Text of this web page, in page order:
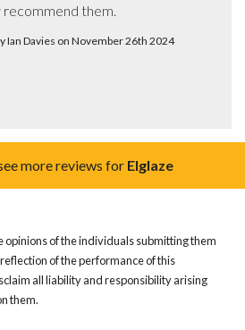
recommend them.
Ian Davies on November 26th 2024
more reviews for Elglaze
opinions of the individuals submitting them
of the performance of this
all liability and responsibility arising
them.